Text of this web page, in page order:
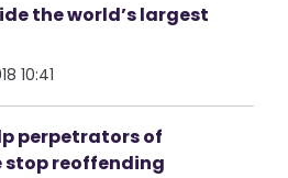
the world’s largest
10:41
perpetrators of
stop reoffending